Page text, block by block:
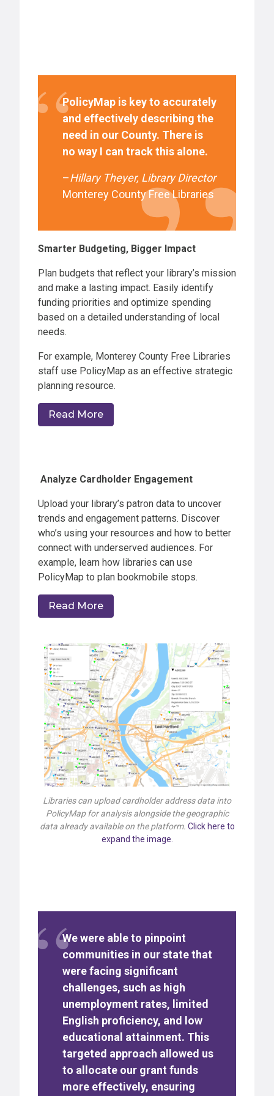
PolicyMap is key to accurately
and effectively describing the
need in our County. There is
no way I can track this alone.
–Hillary Theyer, Library Director
Monterey County Free Libraries
Smarter Budgeting, Bigger Impact
Plan budgets that reflect your library’s mission
and make a lasting impact. Easily identify
funding priorities and optimize spending
based on a detailed understanding of local
needs.
For example, Monterey County Free Libraries
staff use PolicyMap as an effective strategic
planning resource.
Read More
Analyze Cardholder Engagement
Upload your library’s patron data to uncover
trends and engagement patterns. Discover
who’s using your resources and how to better
connect with underserved audiences. For
example, learn how libraries can use
PolicyMap to plan bookmobile stops.
Read More
Libraries can upload cardholder address data into
PolicyMap for analysis alongside the geographic
data already available on the platform. Click here to
expand the image.
We were able to pinpoint
communities in our state that
were facing significant
challenges, such as high
unemployment rates, limited
English proficiency, and low
educational attainment. This
targeted approach allowed us
to allocate our grant funds
more effectively, ensuring